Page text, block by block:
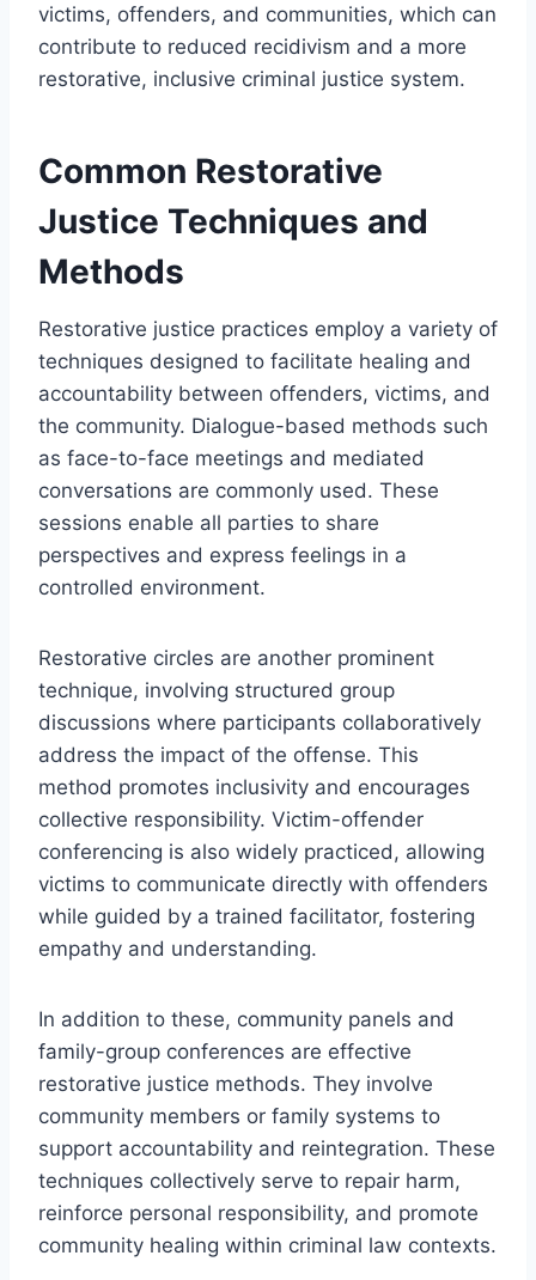
victims, offenders, and communities, which can
contribute to reduced recidivism and a more
restorative, inclusive criminal justice system.
Common Restorative
Justice Techniques and
Methods
Restorative justice practices employ a variety of
techniques designed to facilitate healing and
accountability between offenders, victims, and
the community. Dialogue-based methods such
as face-to-face meetings and mediated
conversations are commonly used. These
sessions enable all parties to share
perspectives and express feelings in a
controlled environment.
Restorative circles are another prominent
technique, involving structured group
discussions where participants collaboratively
address the impact of the offense. This
method promotes inclusivity and encourages
collective responsibility. Victim-offender
conferencing is also widely practiced, allowing
victims to communicate directly with offenders
while guided by a trained facilitator, fostering
empathy and understanding.
In addition to these, community panels and
family-group conferences are effective
restorative justice methods. They involve
community members or family systems to
support accountability and reintegration. These
techniques collectively serve to repair harm,
reinforce personal responsibility, and promote
community healing within criminal law contexts.